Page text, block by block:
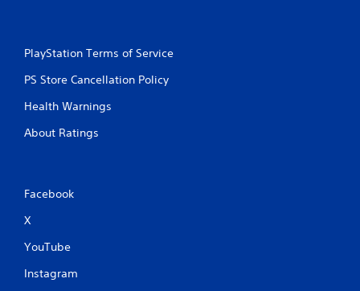
PlayStation Terms of Service
PS Store Cancellation Policy
Health Warnings
About Ratings
Facebook
X
YouTube
Instagram